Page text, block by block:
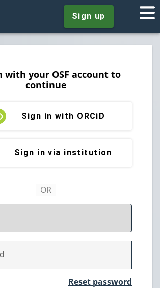
Sign up
with your OSF account to
continue
Sign in with ORCiD
Sign in via institution
PASSWORD
Reset password